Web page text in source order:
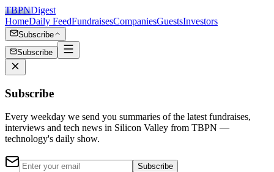
TBPNDigest
HomeDaily FeedFundraisesCompaniesGuestsInvestors
Subscribe
Subscribe
Subscribe
Every weekday we send you summaries of the latest fundraises,
interviews and tech news in Silicon Valley from TBPN —
technology's daily show.
Subscribe